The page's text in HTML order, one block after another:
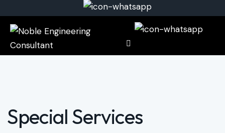
Special Services